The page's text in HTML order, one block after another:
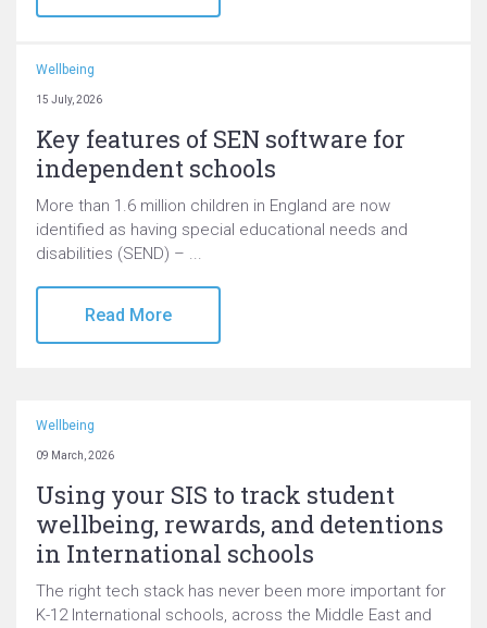
Wellbeing
15 July, 2026
Key features of SEN software for
independent schools
More than 1.6 million children in England are now
identified as having special educational needs and
disabilities (SEND) – ...
Read More
Wellbeing
09 March, 2026
Using your SIS to track student
wellbeing, rewards, and detentions
in International schools
The right tech stack has never been more important for
K-12 International schools, across the Middle East and